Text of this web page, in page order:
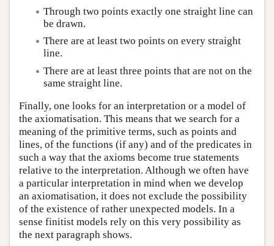
Through two points exactly one straight line can
be drawn.
There are at least two points on every straight
line.
There are at least three points that are not on the
same straight line.
Finally, one looks for an interpretation or a model of
the axiomatisation. This means that we search for a
meaning of the primitive terms, such as points and
lines, of the functions (if any) and of the predicates in
such a way that the axioms become true statements
relative to the interpretation. Although we often have
a particular interpretation in mind when we develop
an axiomatisation, it does not exclude the possibility
of the existence of rather unexpected models. In a
sense finitist models rely on this very possibility as
the next paragraph shows.